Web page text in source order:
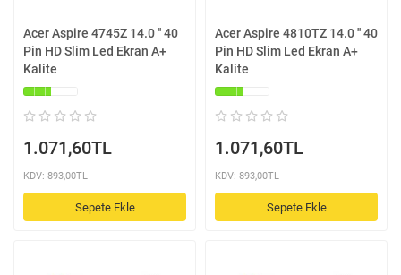
Acer Aspire 4745Z 14.0 '' 40
Pin HD Slim Led Ekran A+
Kalite
1.071,60TL
KDV: 893,00TL
Sepete Ekle
Acer Aspire 4810TZ 14.0 '' 40
Pin HD Slim Led Ekran A+
Kalite
1.071,60TL
KDV: 893,00TL
Sepete Ekle